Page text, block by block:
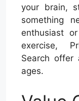
your brain,
something
enthusiast
exercise,
Search offer
ages.